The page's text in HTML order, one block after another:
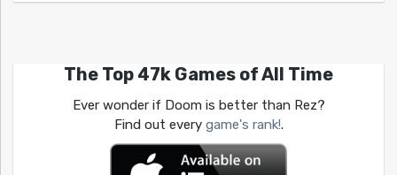
The Top 47k Games of All Time
Ever wonder if Doom is better than Rez?
Find out every game's rank!.